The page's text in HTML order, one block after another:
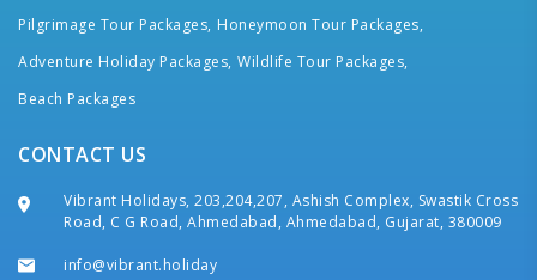
Pilgrimage Tour Packages, Honeymoon Tour Packages,
Adventure Holiday Packages, Wildlife Tour Packages,
Beach Packages
CONTACT US
Vibrant Holidays, 203,204,207, Ashish Complex, Swastik Cross
Road, C G Road, Ahmedabad, Ahmedabad, Gujarat, 380009
info@vibrant.holiday